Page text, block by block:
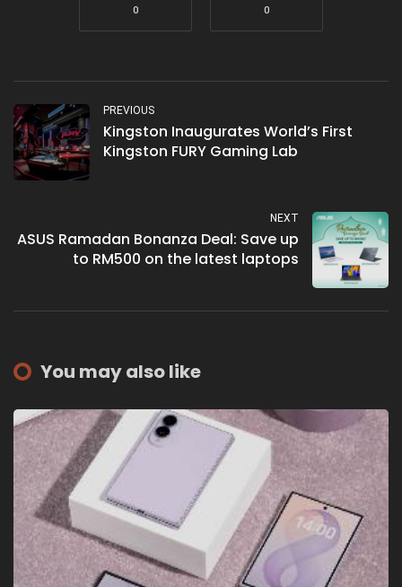
0 0
PREVIOUS
Kingston Inaugurates World’s First
Kingston FURY Gaming Lab
NEXT
ASUS Ramadan Bonanza Deal: Save up
to RM500 on the latest laptops
You may also like